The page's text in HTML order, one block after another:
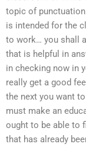
topic of
is intended for the
to work… you shall
that is helpful in
in checking now in
really get a good
the next you want
must make an
ought to be able to
that has already